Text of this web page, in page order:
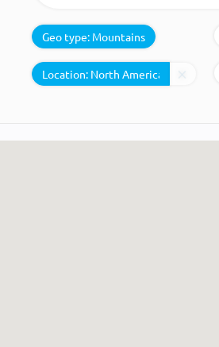
Geo type: Mountains
Location: